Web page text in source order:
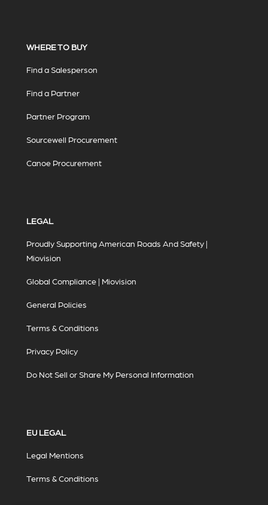
WHERE TO BUY
Find a Salesperson
Find a Partner
Partner Program
Sourcewell Procurement
Canoe Procurement
LEGAL
Proudly Supporting American Roads And Safety |
Miovision
Global Compliance | Miovision
General Policies
Terms & Conditions
Privacy Policy
Do Not Sell or Share My Personal Information
EU LEGAL
Legal Mentions
Terms & Conditions